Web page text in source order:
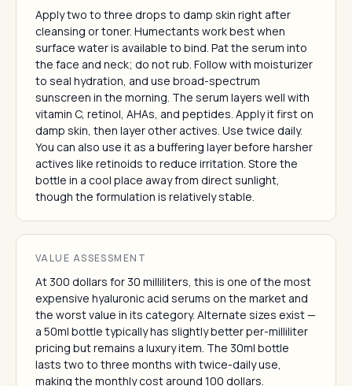
Apply two to three drops to damp skin right after
cleansing or toner. Humectants work best when
surface water is available to bind. Pat the serum into
the face and neck; do not rub. Follow with moisturizer
to seal hydration, and use broad-spectrum
sunscreen in the morning. The serum layers well with
vitamin C, retinol, AHAs, and peptides. Apply it first on
damp skin, then layer other actives. Use twice daily.
You can also use it as a buffering layer before harsher
actives like retinoids to reduce irritation. Store the
bottle in a cool place away from direct sunlight,
though the formulation is relatively stable.
VALUE ASSESSMENT
At 300 dollars for 30 milliliters, this is one of the most
expensive hyaluronic acid serums on the market and
the worst value in its category. Alternate sizes exist —
a 50ml bottle typically has slightly better per-milliliter
pricing but remains a luxury item. The 30ml bottle
lasts two to three months with twice-daily use,
making the monthly cost around 100 dollars.